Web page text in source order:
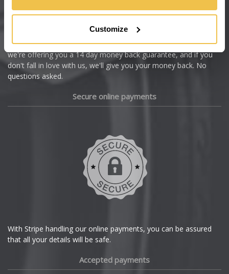
Customize
Citroen
Dacia
We're so confident our services will fit your needs perfectly that
we're offering you a 14 day money back guarantee, and if you
don't fall in love with us, we'll give you your money back. No
questions asked.
Secure online payments
With Stripe handling our online payments, you can be assured
that all your details will be safe.
Accepted payments